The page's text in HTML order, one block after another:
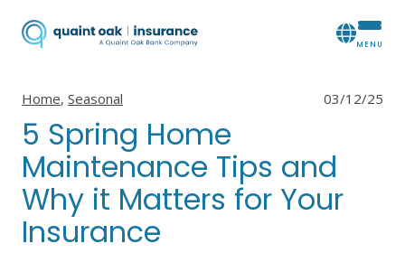
View all posts in
Home, View all posts in
Seasonal 03/12/25
5 Spring Home
Maintenance Tips and
Why it Matters for Your
Insurance